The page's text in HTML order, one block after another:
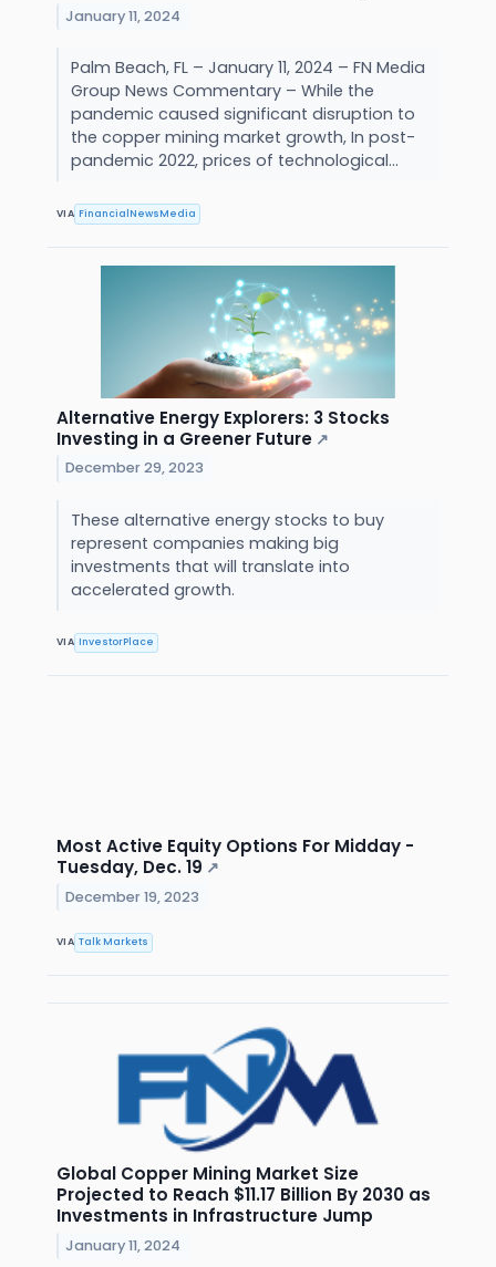
January 11, 2024
Palm Beach, FL – January 11, 2024 – FN Media
Group News Commentary – While the
pandemic caused significant disruption to
the copper mining market growth, In post-
pandemic 2022, prices of technological...
VIA FinancialNewsMedia
Alternative Energy Explorers: 3 Stocks
Investing in a Greener Future ↗
December 29, 2023
These alternative energy stocks to buy
represent companies making big
investments that will translate into
accelerated growth.
VIA InvestorPlace
Most Active Equity Options For Midday -
Tuesday, Dec. 19 ↗
December 19, 2023
VIA Talk Markets
Global Copper Mining Market Size
Projected to Reach $11.17 Billion By 2030 as
Investments in Infrastructure Jump
January 11, 2024